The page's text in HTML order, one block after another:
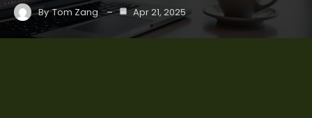
By Tom Zang Apr 21, 2025